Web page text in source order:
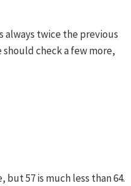
always twice the previous
check a few more,
57 is much less than 64.